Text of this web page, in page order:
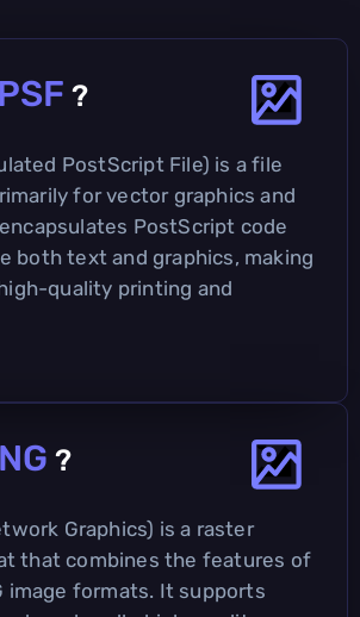
?
PostScript File) is a file
for vector graphics and
PostScript code
both text and graphics, making
quality printing and
?
Graphics) is a raster
that combines the features of
image formats. It supports